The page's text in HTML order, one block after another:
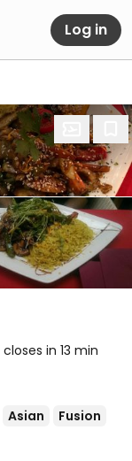
Log in
closes in 13 min
Asian
Fusion